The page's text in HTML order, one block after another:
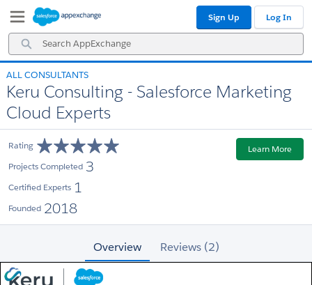
Navigation
Main
Content
Search
AppExchange
Sign Up Log In
ALL CONSULTANTS
Keru Consulting - Salesforce Marketing
Cloud Experts
Rating
Projects Completed 3
Certified Experts 1
Founded 2018
Learn More
Overview Reviews (2)